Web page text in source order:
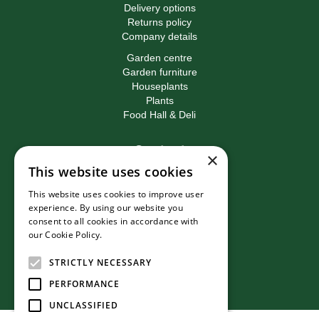
Delivery options
Returns policy
Company details
Garden centre
Garden furniture
Houseplants
Plants
Food Hall & Deli
Contact
Birkacre Garden Centre
Birkacre Road
Chorley
Lancashire
E:info@birkacre.co.uk
×
This website uses cookies
This website uses cookies to improve user
experience. By using our website you
consent to all cookies in accordance with
our Cookie Policy.
STRICTLY NECESSARY
PERFORMANCE
UNCLASSIFIED